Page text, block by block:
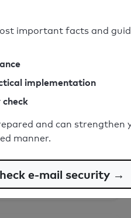
check result
important facts and
implementation
and can strengthen
manner.
e-mail security →